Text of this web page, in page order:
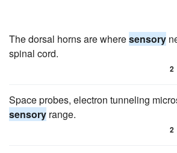
The dorsal horns are wheresensory
spinal cord.
2
Space probes, electron tunneling
sensory range.
2